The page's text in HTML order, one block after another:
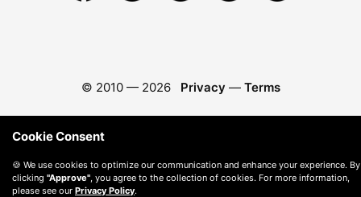
© 2010 — 2026 Privacy — Terms
Cookie Consent
🍪 We use cookies to optimize our communication and enhance your experience. By
clicking "Approve" , you agree to the collection of cookies. For more information,
please see our Privacy Policy.